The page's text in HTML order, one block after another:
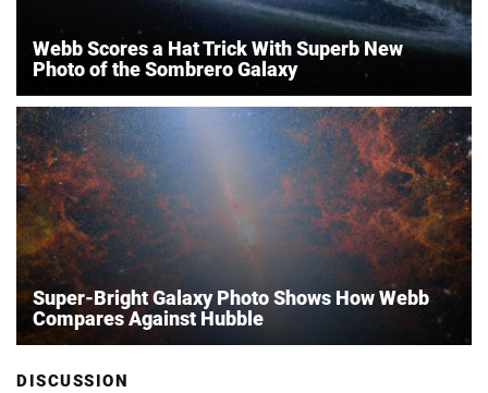
Webb Scores a Hat Trick With Superb New
Photo of the Sombrero Galaxy
Super-Bright Galaxy Photo Shows How Webb
Compares Against Hubble
DISCUSSION